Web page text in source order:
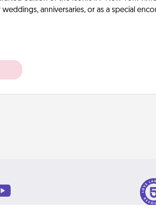
anniversaries, or as a special